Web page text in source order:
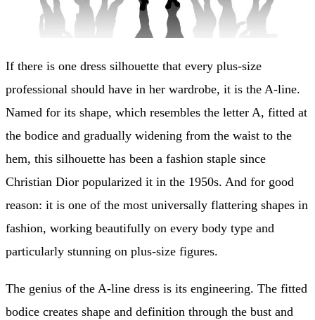
If there is one dress silhouette that every plus-size
professional should have in her wardrobe, it is the A-line.
Named for its shape, which resembles the letter A, fitted at
the bodice and gradually widening from the waist to the
hem, this silhouette has been a fashion staple since
Christian Dior popularized it in the 1950s. And for good
reason: it is one of the most universally flattering shapes in
fashion, working beautifully on every body type and
particularly stunning on plus-size figures.
The genius of the A-line dress is its engineering. The fitted
bodice creates shape and definition through the bust and